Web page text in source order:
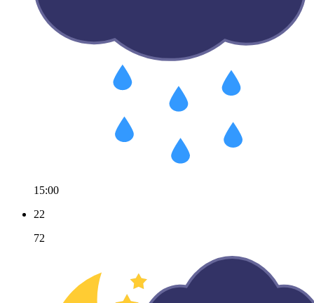
15:00
22
72